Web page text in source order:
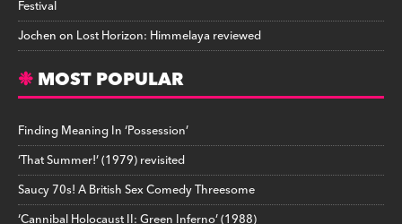
Festival
Jochenon Lost Horizon: Himmelaya reviewed
MOST POPULAR
Finding Meaning In ‘Possession’
‘That Summer!’ (1979) revisited
Saucy 70s! A British Sex Comedy Threesome
‘Cannibal Holocaust II: Green Inferno’ (1988)